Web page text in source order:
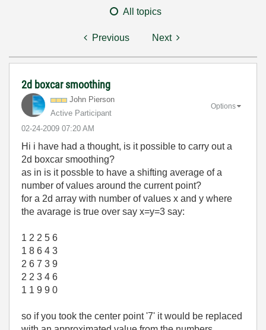
All topics
Previous Next
2d boxcar smoothing
John Pierson
Active Participant
‎02-24-2009 07:20 AM
Options
Hi i have had a thought, is it possible to carry out a
2d boxcar smoothing?
as in is it possble to have a shifting average of a
number of values around the current point?
for a 2d array with number of values x and y where
the avarage is true over say x=y=3 say:
1 2 2 5 6
1 8 6 4 3
2 6 7 3 9
2 2 3 4 6
1 1 9 9 0
so if you took the center point '7' it would be replaced